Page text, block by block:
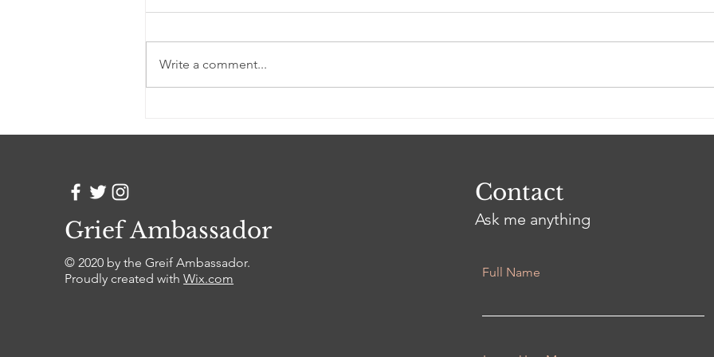
I used to write to you every day
say out loud Each blot of ink was
a...
Write a comment...
Grief Ambassador
© 2020 by the Greif Ambassador.
Proudly created withWix.com
Contact
Ask me anything
Full Name